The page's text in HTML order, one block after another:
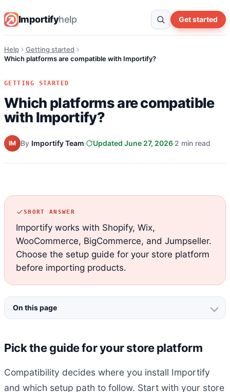
Importifyhelp Get started
Help
Getting started
Which platforms are compatible with Importify?
GETTING STARTED
Which platforms are compatible
with Importify?
IM By Importify Team Updated June 27, 2026 2 min read
SHORT ANSWER
Importify works with Shopify, Wix,
WooCommerce, BigCommerce, and Jumpseller.
Choose the setup guide for your store platform
before importing products.
On this page
Pick the guide for your store platform
Compatibility decides where you install Importify
and which setup path to follow. Start with your store